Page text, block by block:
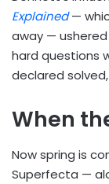
Explained—
away —
hard questions
declared
When
Now spring is
Superfecta —